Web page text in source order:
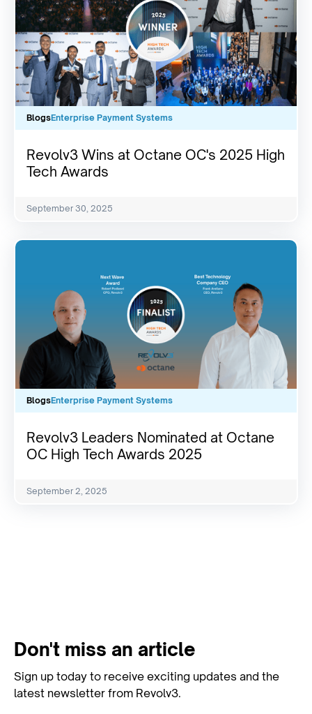
BlogsEnterprise Payment Systems
Revolv3 Wins at Octane OC's 2025 High
Tech Awards
September 30, 2025
BlogsEnterprise Payment Systems
Revolv3 Leaders Nominated at Octane
OC High Tech Awards 2025
September 2, 2025
Don't miss an article
Sign up today to receive exciting updates and the
latest newsletter from Revolv3.